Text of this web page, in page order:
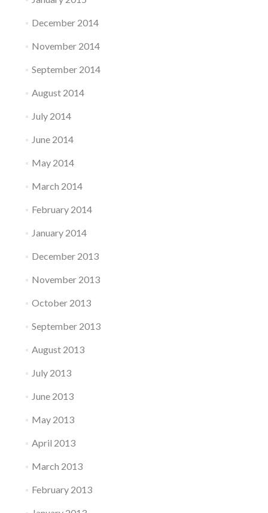
December 2014
November 2014
September 2014
August 2014
July 2014
June 2014
May 2014
March 2014
February 2014
January 2014
December 2013
November 2013
October 2013
September 2013
August 2013
July 2013
June 2013
May 2013
April 2013
March 2013
February 2013